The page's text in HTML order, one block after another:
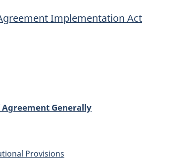
Implementation Act
Generally
Provisions